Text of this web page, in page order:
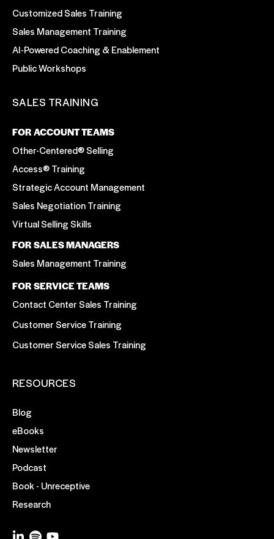
Customized Sales Training
Sales Management Training
AI-Powered Coaching & Enablement
Public Workshops
SALES TRAINING
FOR ACCOUNT TEAMS
Other-Centered® Selling
Access® Training
Strategic Account Management
Sales Negotiation Training
Virtual Selling Skills
FOR SALES MANAGERS
Sales Management Training
FOR SERVICE TEAMS
Contact Center Sales Training
Customer Service Training
Customer Service Sales Training
RESOURCES
Blog
eBooks
Newsletter
Podcast
Book - Unreceptive
Research